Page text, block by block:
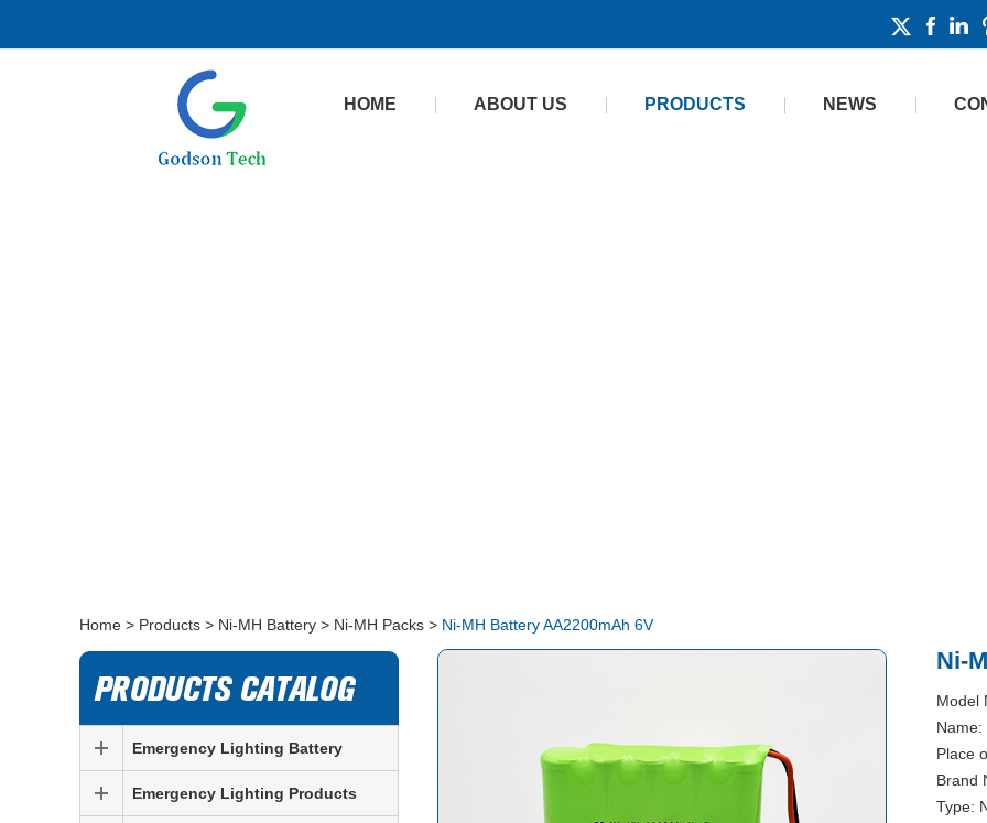
HOME ABOUT US PRODUCTS NEWS
Home > Products > Ni-MH Battery > Ni-MH Packs > Ni-MH Battery AA2200mAh 6V
Ni-
Model
Name:
Place
Brand
Type:
Emergency Lighting Battery
Emergency Lighting Products